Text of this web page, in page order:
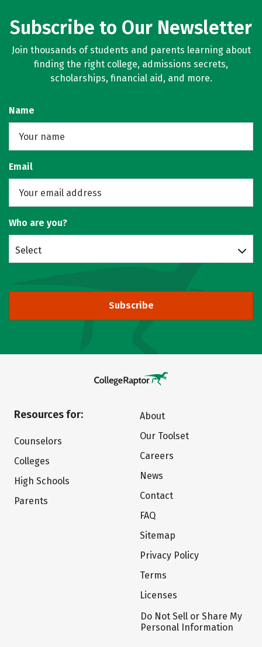
Subscribe to Our Newsletter
Join thousands of students and parents learning about
finding the right college, admissions secrets,
scholarships, financial aid, and more.
Name
Email
Who are you?
Select
Subscribe
Resources for:
Counselors
Colleges
High Schools
Parents
About
Our Toolset
Careers
News
Contact
FAQ
Sitemap
Privacy Policy
Terms
Licenses
Do Not Sell or Share My
Personal Information